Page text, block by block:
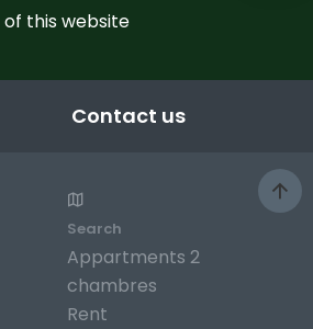
of this website
Contact us
Search
Appartments 2
chambres
Rent